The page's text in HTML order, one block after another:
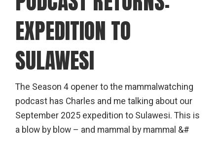
EXPEDITION TO
SULAWESI
The Season 4 opener to the mammalwatching
podcast has Charles and me talking about our
September 2025 expedition to Sulawesi. This is
a blow by blow – and mammal by mammal &#